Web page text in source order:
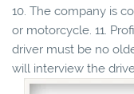
10. The company is
or motorcycle. 11.
driver must be no
will interview the